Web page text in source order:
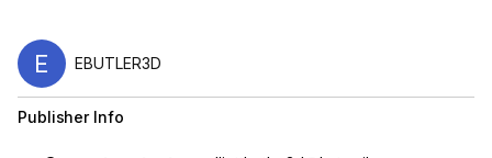
E EBUTLER3D
Publisher Info